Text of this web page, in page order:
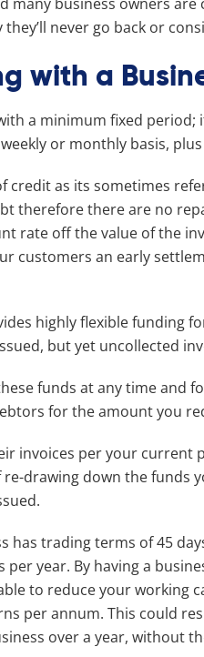
they’ll never go back or
with a
a minimum fixed
or monthly basis,
credit as its sometimes
therefore there are no
rate off the value of the
customers an early
highly flexible funding
but yet uncollected
funds at any time and
for the amount you
invoices per your current
drawing down the funds
has trading terms of 45
year. By having a
to reduce your working
per annum. This could
over a year, without